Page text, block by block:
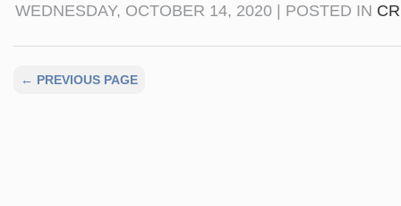
WEDNESDAY, OCTOBER 14, 2020 | POSTED IN
← PREVIOUS PAGE